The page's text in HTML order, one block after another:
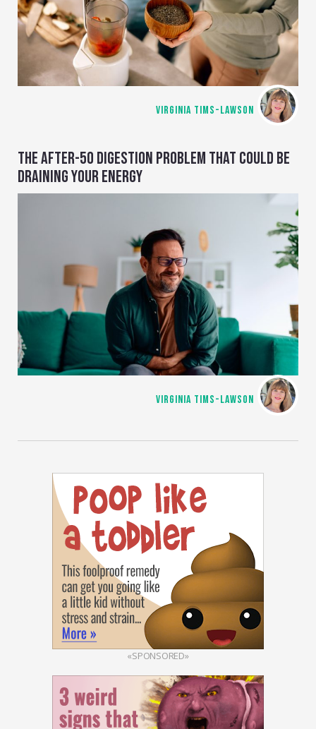
VIRGINIA TIMS-LAWSON
THE AFTER-50 DIGESTION PROBLEM THAT COULD BE
DRAINING YOUR ENERGY
VIRGINIA TIMS-LAWSON
«SPONSORED»